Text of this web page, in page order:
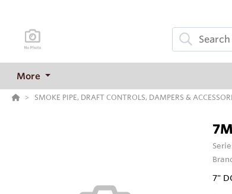
More
SMOKE PIPE, DRAFT CONTROLS, DAMPERS &
7"